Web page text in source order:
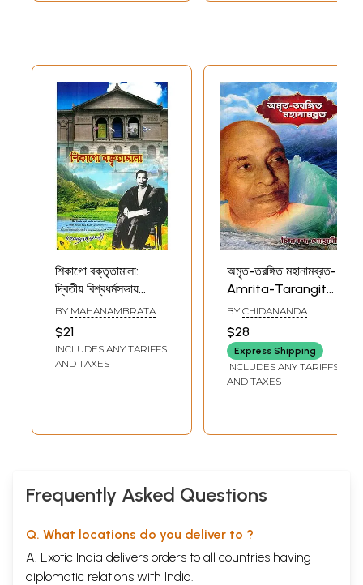
শিকাগো বক্তৃতামালা:
দ্বিতীয় বিশ্বধর্মসভায়
প্রদত্ত ভাষণ চতুঃষ্টয়-
Chicago
Baktritamala: Four
Lectures of Dr.
(Bengali)
BY MAHANAMBRATA
$21
INCLUDES ANY TARIFFS
AND TAXES
অমৃত-তরঙ্গিত মহানামব্রত-
Amrita-Tarangita
Mahanambrata
(Bengali)
BY CHIDANANDA
$28
Express Shipping
INCLUDES ANY TARIFFS
AND TAXES
Frequently Asked Questions
Q. What locations do you deliver to ?
A. Exotic India delivers orders to all countries having
diplomatic relations with India.